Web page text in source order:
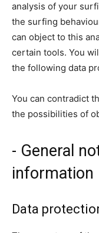
analysis of your
the surfing
can object to this
certain tools. You
the following data
You can contradict
the possibilities of
- General
information
Data